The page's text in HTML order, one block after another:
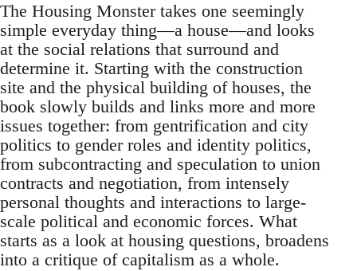
The Housing Monster takes one seemingly
simple everyday thing—a house—and looks
at the social relations that surround and
determine it. Starting with the construction
site and the physical building of houses, the
book slowly builds and links more and more
issues together: from gentrification and city
politics to gender roles and identity politics,
from subcontracting and speculation to union
contracts and negotiation, from intensely
personal thoughts and interactions to large-
scale political and economic forces. What
starts as a look at housing questions, broadens
into a critique of capitalism as a whole.